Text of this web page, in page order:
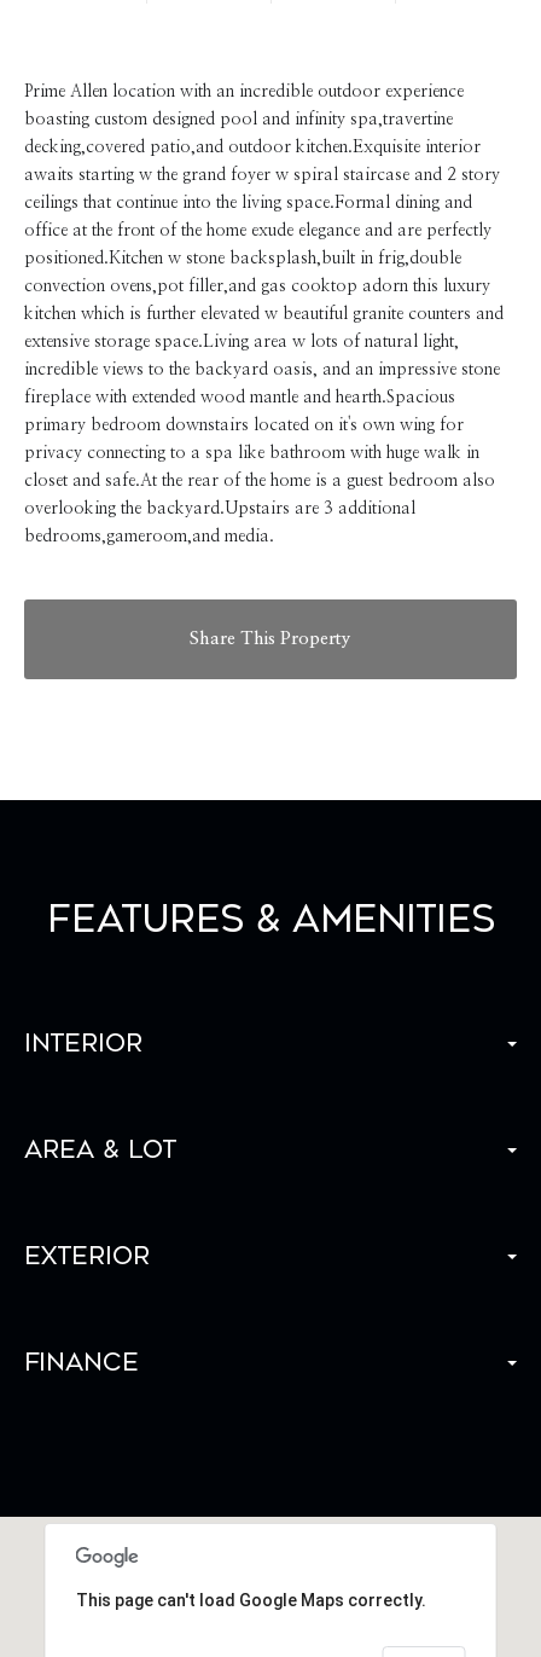
Prime Allen location with an incredible outdoor experience
boasting custom designed pool and infinity spa,travertine
decking,covered patio,and outdoor kitchen.Exquisite interior
awaits starting w the grand foyer w spiral staircase and 2 story
ceilings that continue into the living space.Formal dining and
office at the front of the home exude elegance and are perfectly
positioned.Kitchen w stone backsplash,built in frig,double
convection ovens,pot filler,and gas cooktop adorn this luxury
kitchen which is further elevated w beautiful granite counters and
extensive storage space.Living area w lots of natural light,
incredible views to the backyard oasis, and an impressive stone
fireplace with extended wood mantle and hearth.Spacious
primary bedroom downstairs located on it's own wing for
privacy connecting to a spa like bathroom with huge walk in
closet and safe.At the rear of the home is a guest bedroom also
overlooking the backyard.Upstairs are 3 additional
bedrooms,gameroom,and media.
Share This Property
Features & Amenities
Interior
Area & Lot
Exterior
Finance
This page can't load Google Maps correctly.